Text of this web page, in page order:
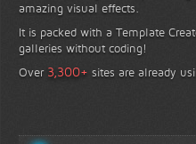
amazing visual effects.
It is packed with a Template
galleries without coding!
Over 3,300+ sites are already